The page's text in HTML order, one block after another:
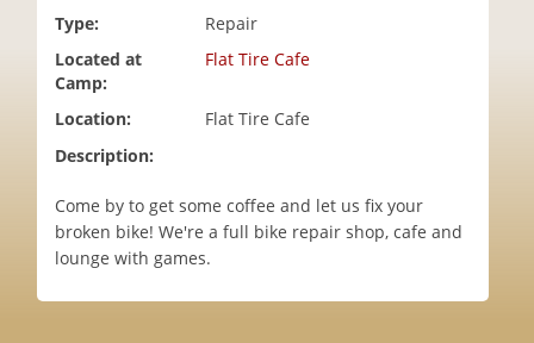
Type:
Repair
Located at
Camp:
Flat Tire Cafe
Location:
Flat Tire Cafe
Description:
Come by to get some coffee and let us fix your
broken bike! We're a full bike repair shop, cafe and
lounge with games.